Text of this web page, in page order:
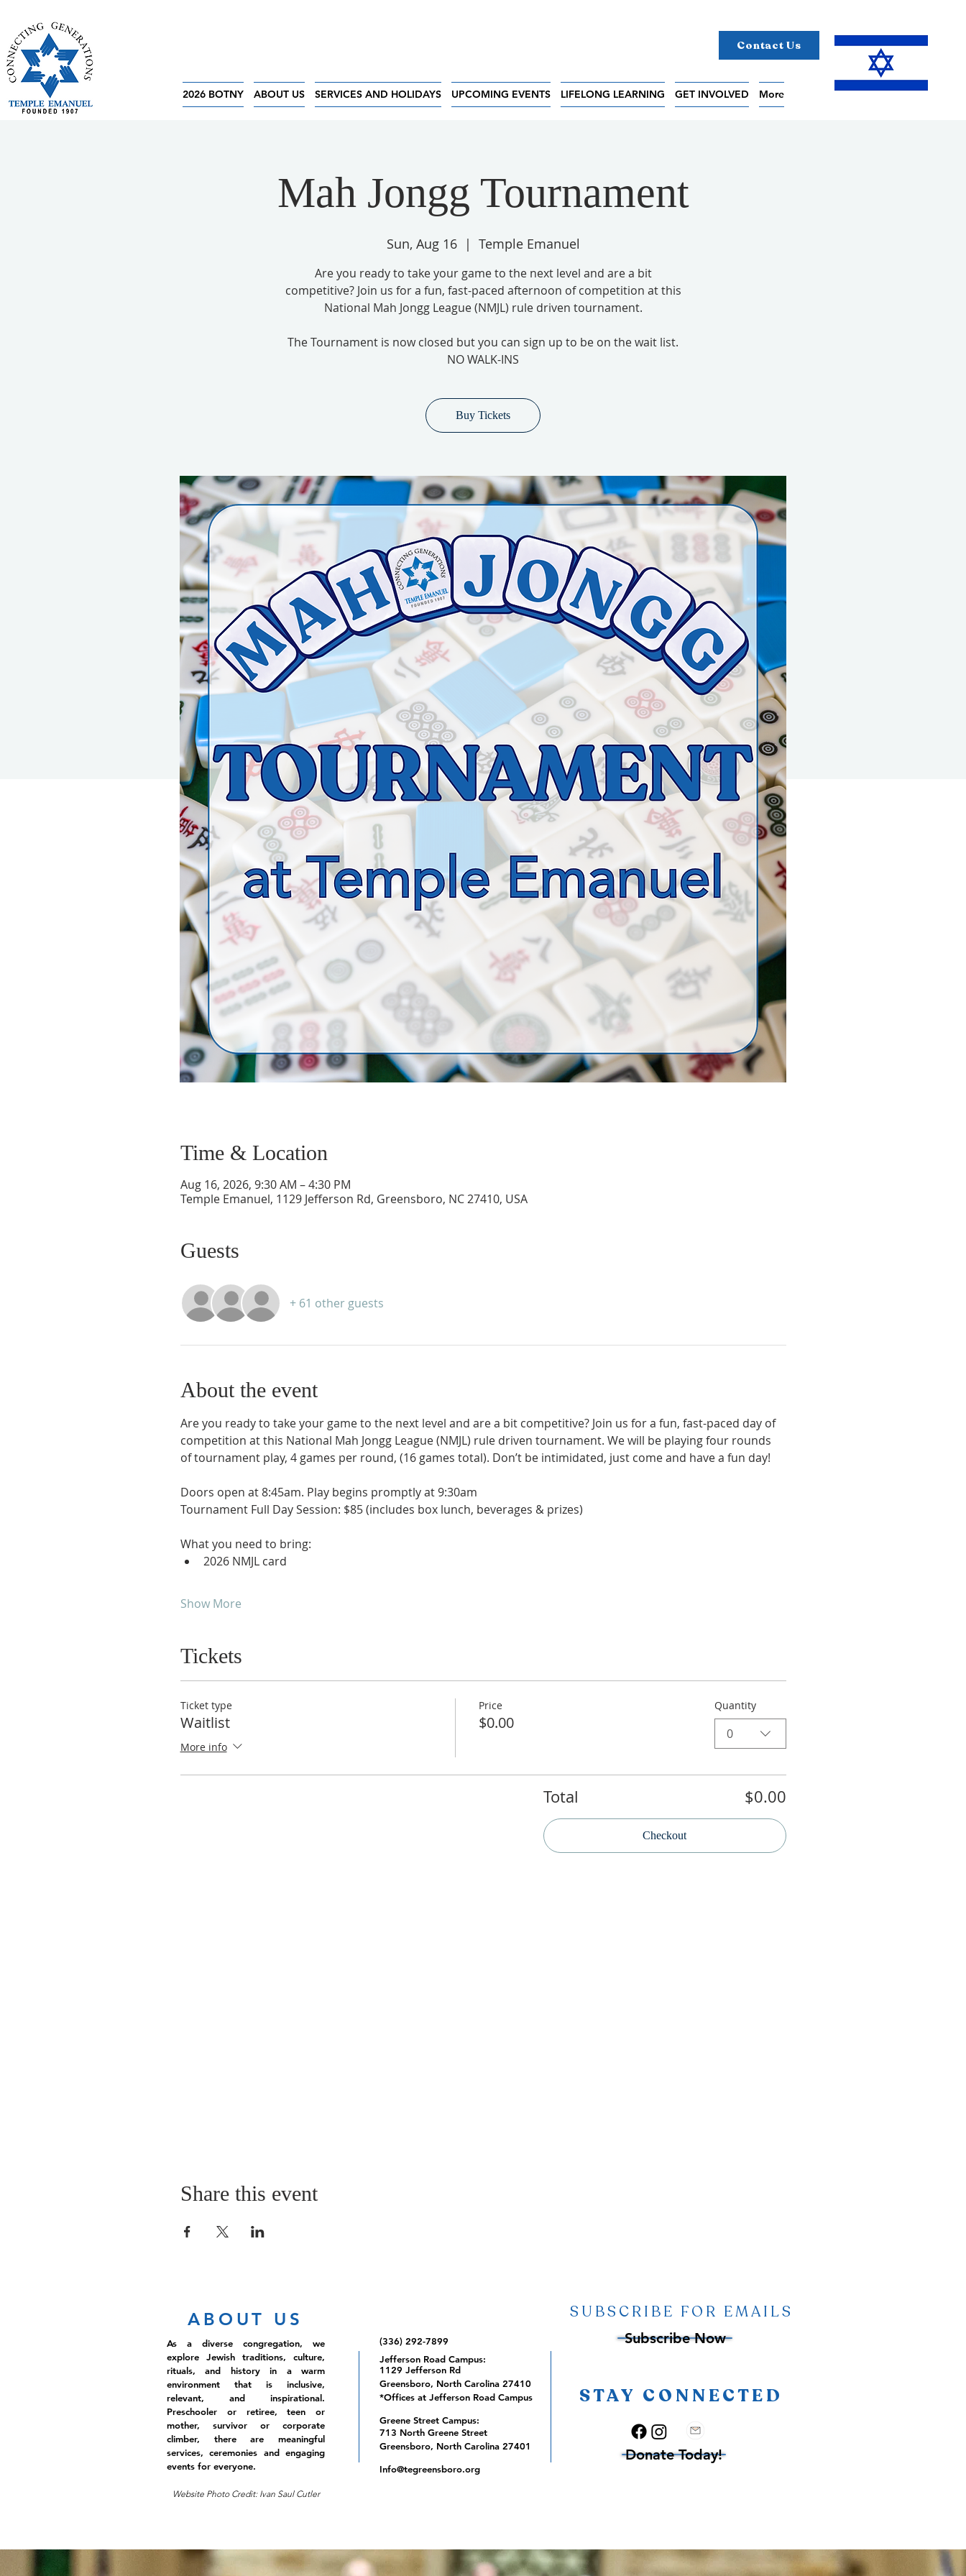
Contact Us
2026 BOTNY ABOUT US SERVICES AND HOLIDAYS UPCOMING EVENTS LIFELONG LEARNING GET INVOLVED More
Mah Jongg Tournament
Sun, Aug 16
  |
Temple Emanuel
Are you ready to take your game to the next level and are a bit
competitive? Join us for a fun, fast-paced afternoon of competition at this
National Mah Jongg League (NMJL) rule driven tournament.
The Tournament is now closed but you can sign up to be on the wait list.
NO WALK-INS
Buy Tickets
Time & Location
Aug 16, 2026, 9:30 AM – 4:30 PM
Temple Emanuel, 1129 Jefferson Rd, Greensboro, NC 27410, USA
Guests
+ 61 other guests
About the event
Are you ready to take your game to the next level and are a bit competitive? Join us for a fun, fast-paced day of
competition at this National Mah Jongg League (NMJL) rule driven tournament. We will be playing four rounds
of tournament play, 4 games per round, (16 games total). Don’t be intimidated, just come and have a fun day!
Doors open at 8:45am. Play begins promptly at 9:30am
Tournament Full Day Session: $85 (includes box lunch, beverages & prizes)
What you need to bring:
2026 NMJL card
Show More
Tickets
Ticket type
Waitlist
More info
Price
$0.00
Quantity
0
Total $0.00
Checkout
Share this event
ABOUT US
As a diverse congregation, we
explore Jewish traditions, culture,
rituals, and history in a warm
environment that is inclusive,
relevant, and inspirational.
Preschooler or retiree, teen or
mother, survivor or corporate
climber, there are meaningful
services, ceremonies and engaging
events for everyone.
Website Photo Credit: Ivan Saul Cutler
(336) 292-7899
Jefferson Road Campus:
1129 Jefferson Rd
Greensboro, North Carolina 27410
*Offices at Jefferson Road Campus
Greene Street Campus:
713 North Greene Street
Greensboro, North Carolina 27401
Info@tegreensboro.org
SUBSCRIBE FOR EMAILS
Subscribe Now
STAY CONNECTED
Donate Today!